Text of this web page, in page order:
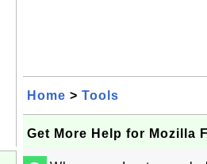
Home > Tools
Get More Help for Mozilla